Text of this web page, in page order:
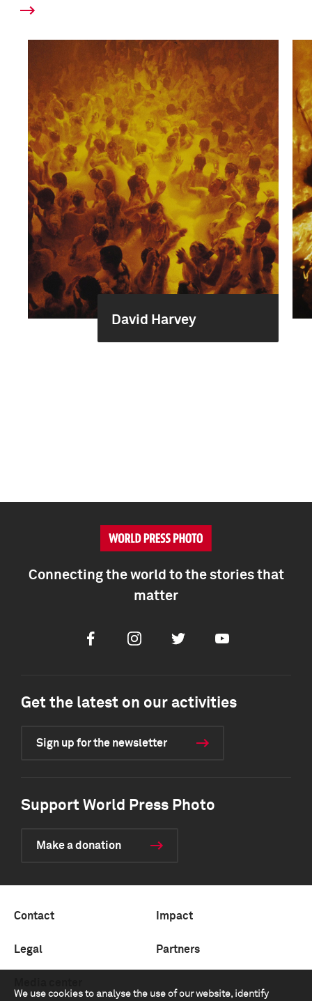
David Harvey
We use cookies to analyse the use of our website, identify
Connecting the world to the stories that
matter
FacebookInstagramTwitter Youtube
Get the latest on our activities
Sign up for the newsletter
Support World Press Photo
Make a donation
Contact Impact
Legal Partners